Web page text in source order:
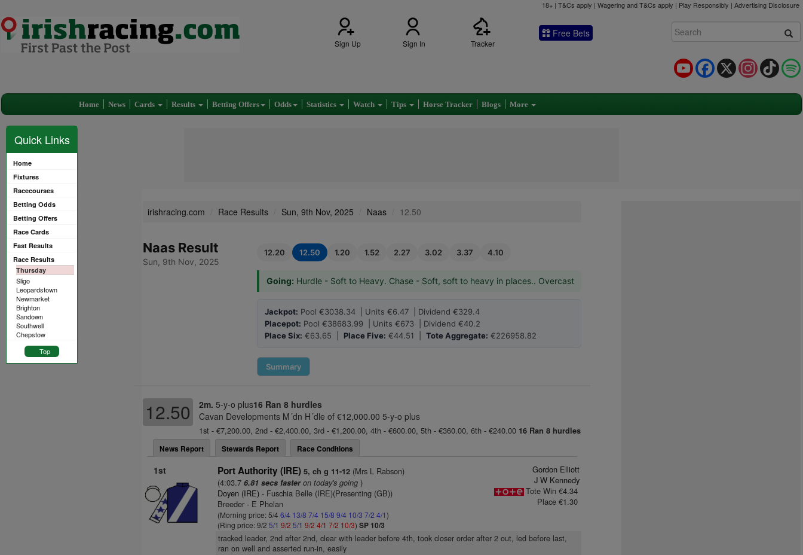
18+ | T&Cs apply | Wagering and T&Cs apply | Play Responsibly | Advertising Disclosure
Sign Up Sign In Tracker
Free Bets
TikTok
Instagram
X
Facebook
YouTube
Home News Cards Results Betting Offers Odds Statistics Watch Tips Horse Tracker Blogs More
Quick Links
Home
Fixtures
Racecourses
Betting Odds
Betting Offers
Race Cards
Fast Results
Race Results
Thursday
Sligo
Leopardstown
Newmarket
Brighton
Sandown
Southwell
Chepstow
Top
irishracing.com Race Results Sun, 9th Nov, 2025 Naas 12.50
Naas Result
Sun, 9th Nov, 2025
12.20 12.50 1.20 1.52 2.27 3.02 3.37 4.10
Going: Hurdle - Soft to Heavy. Chase - Soft, soft to heavy in places.. Overcast
Jackpot: Pool €3038.34 | Units €6.47 | Dividend €329.4
Placepot: Pool €38683.99 | Units €673 | Dividend €40.2
Place Six: €63.65 | Place Five: €44.51 | Tote Aggregate: €226958.82
Summary
12.50 2m. 5-y-o plus16 Ran 8 hurdles
Cavan Developments M´dn H´dle of €12,000.00 5-y-o plus
1st - €7,200.00, 2nd - €2,400.00, 3rd - €1,200.00, 4th - €600.00, 5th - €360.00, 6th - €240.00 16 Ran 8 hurdles
News Report
Stewards Report Race Conditions
1st Port Authority (IRE) 5, ch g 11-12 (Mrs L Rabson)
(4:03.76.81 secs fasteron today's going )
Doyen (IRE) - Fuschia Belle (IRE)(Presenting (GB))
Breeder - E Phelan
(Morning price: 5/46/4 13/8 7/4 15/8 9/4 10/3 7/2 4/1)
(Ring price: 9/25/1 9/2 5/1 9/2 4/1 7/2 10/3)SP 10/3
Gordon Elliott
J W Kennedy
Tote Win €4.34
Place €1.30
tracked leader, 2nd after 2nd, clear with leader before 4th, took closer order after 2 out, led before last,
ran on well and asserted run-in, easily